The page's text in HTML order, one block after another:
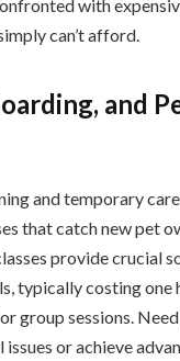
with
can’t afford.
and
and temporary
that catch new pet
provide crucial
typically costing one
group sessions.
or achieve